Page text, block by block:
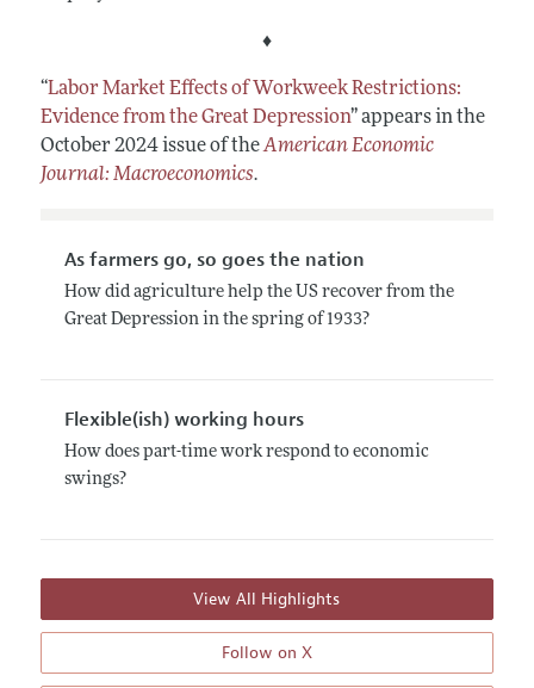
♦
“Labor Market Effects of Workweek Restrictions:
Evidence from the Great Depression”appears in the
October 2024 issue of theAmerican Economic
Journal: Macroeconomics.
As farmers go, so goes the nation
How did agriculture help the US recover from the
Great Depression in the spring of 1933?
Flexible(ish) working hours
How does part-time work respond to economic
swings?
View All Highlights
Follow on X